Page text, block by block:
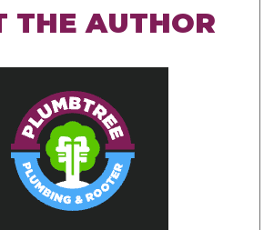
THE AUTHOR